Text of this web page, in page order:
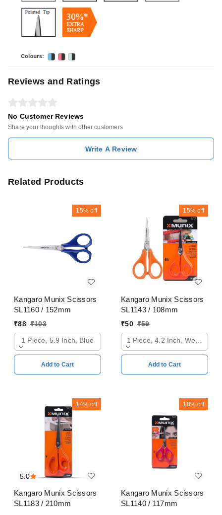
Reviews and Ratings
No Customer Reviews
Share your thoughts with other customers
Write A Review
Related Products
15% off
Kangaro Munix Scissors
SL1160 / 152mm
₹88 ₹103
1 Piece, 5.9 Inch, Blue
Add to Cart
15% off
Kangaro Munix Scissors
SL1143 / 108mm
₹50 ₹59
1 Piece, 4.2 Inch, Web
Add to Cart
5.0
14% off
Kangaro Munix Scissors
SL1183 / 210mm
18% off
Kangaro Munix Scissors
SL1140 / 117mm